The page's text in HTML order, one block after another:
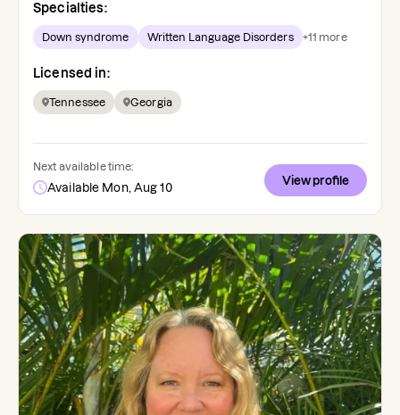
Specialties:
Down syndrome Written Language Disorders +11 more
Licensed in:
Tennessee Georgia
Next available time:
Available Mon, Aug 10
View profile